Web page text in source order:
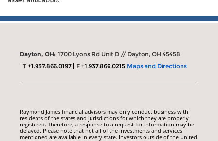
Dayton, OH: 1700 Lyons Rd Unit D // Dayton, OH 45458
T+1.937.866.0197 F+1.937.866.0215 Maps and Directions
Raymond James financial advisors may only conduct business with
residents of the states and jurisdictions for which they are properly
registered. Therefore, a response to a request for information may be
delayed. Please note that not all of the investments and services
mentioned are available in every state. Investors outside of the United